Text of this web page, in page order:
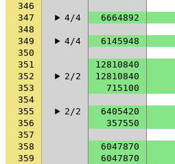
346
347
4/4 6664892
348
349
4/4 6145948
350
351
12810840
352
2/2 12810840
353
715100
354
355
2/2 6405420
356
357550
357
358
6047870
359
6047870